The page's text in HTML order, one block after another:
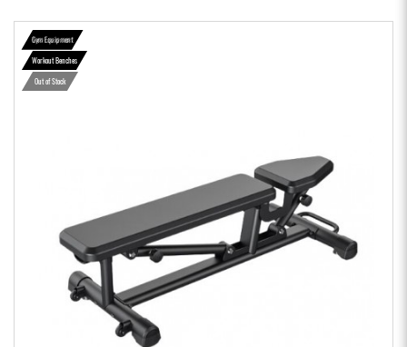
Gym Equipment
Workout Benches
Out of Stock